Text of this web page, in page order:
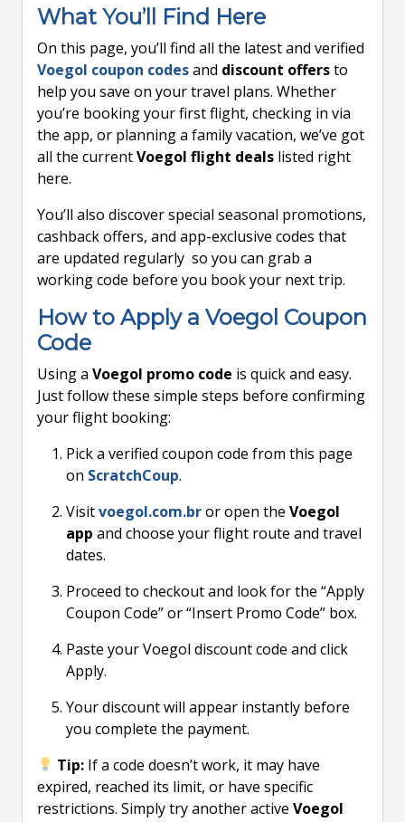
What You’ll Find Here
On this page, you’ll find all the latest and verified
Voegol coupon codesand discount offersto
help you save on your travel plans. Whether
you’re booking your first flight, checking in via
the app, or planning a family vacation, we’ve got
all the currentVoegol flight deals listed right
here.
You’ll also discover special seasonal promotions,
cashback offers, and app-exclusive codes that
are updated regularly so you can grab a
working code before you book your next trip.
How to Apply a Voegol Coupon
Code
Using a Voegol promo code is quick and easy.
Just follow these simple steps before confirming
your flight booking:
Pick a verified coupon code from this page
on ScratchCoup.
Visitvoegol.com.bror open the Voegol
app and choose your flight route and travel
dates.
Proceed to checkout and look for the “Apply
Coupon Code” or “Insert Promo Code” box.
Paste your Voegol discount code and click
Apply.
Your discount will appear instantly before
you complete the payment.
Tip: If a code doesn’t work, it may have
expired, reached its limit, or have specific
restrictions. Simply try another active Voegol